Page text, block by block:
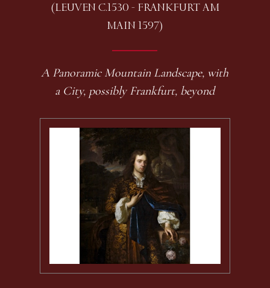
(LEUVEN C.1530 - FRANKFURT AM
MAIN 1597)
A Panoramic Mountain Landscape, with
a City, possibly Frankfurt, beyond